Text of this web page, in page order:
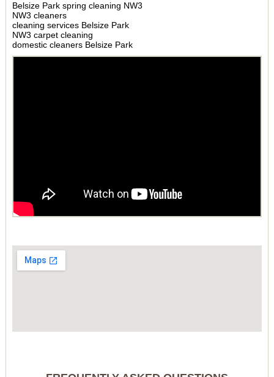
Belsize Park spring cleaning NW3
NW3 cleaners
cleaning services Belsize Park
NW3 carpet cleaning
domestic cleaners Belsize Park